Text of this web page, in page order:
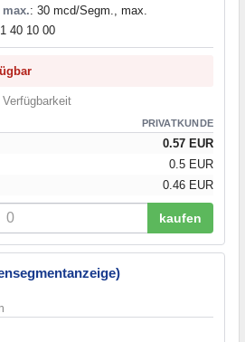
: 30 mcd/Segm., max.
40 10 00
PRIVATKUNDE
0.57 EUR
0.5 EUR
0.46 EUR
kaufen